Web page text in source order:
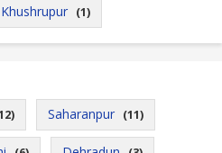
Khushrupur (1)
Saharanpur (11)